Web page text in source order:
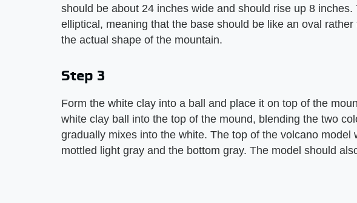
should be about 24 inches wide and should rise up 8
elliptical, meaning that the base should be like an oval
the actual shape of the mountain.
Step 3
Form the white clay into a ball and place it on top of the
white clay ball into the top of the mound, blending the two
gradually mixes into the white. The top of the volcano model
mottled light gray and the bottom gray. The model should